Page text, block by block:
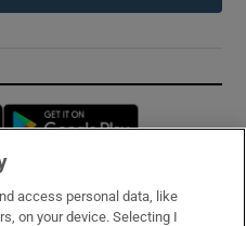
Opens in new window
access personal data, like
on your device. Selecting I